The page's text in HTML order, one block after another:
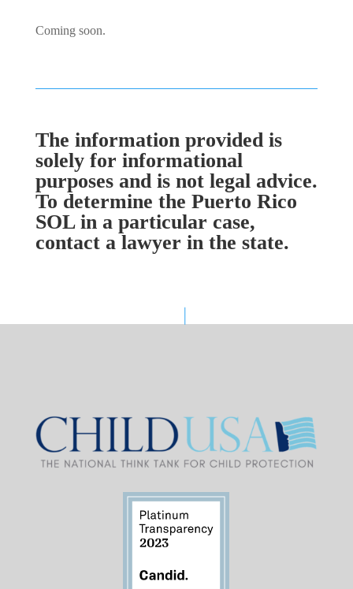
Coming soon.
The information provided is
solely for informational
purposes and is not legal advice.
To determine the Puerto Rico
SOL in a particular case,
contact a lawyer in the state.